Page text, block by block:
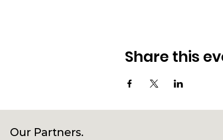
Share this
Our Partners.